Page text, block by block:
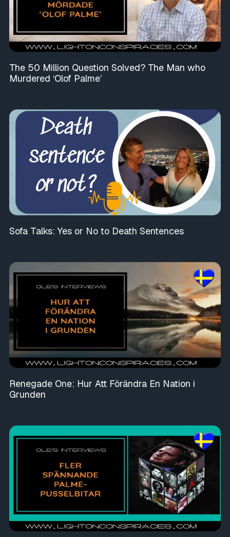
The 50 Million Question Solved? The Man who
Murdered ‘Olof Palme’
Sofa Talks: Yes or No to Death Sentences
Renegade One: Hur Att Förändra En Nation i
Grunden